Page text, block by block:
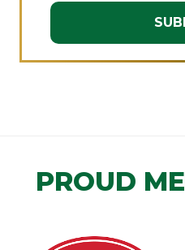
a
PROUD